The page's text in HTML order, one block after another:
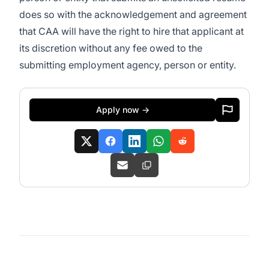
does so with the acknowledgement and agreement
that CAA will have the right to hire that applicant at
its discretion without any fee owed to the
submitting employment agency, person or entity.
Apply now →